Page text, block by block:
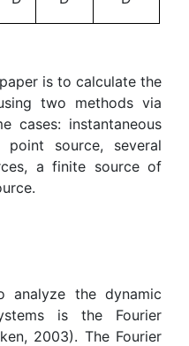
is to calculate the
two methods via
cases: instantaneous
point source, several
a finite source of
analyze the dynamic
is the Fourier
2003). The Fourier